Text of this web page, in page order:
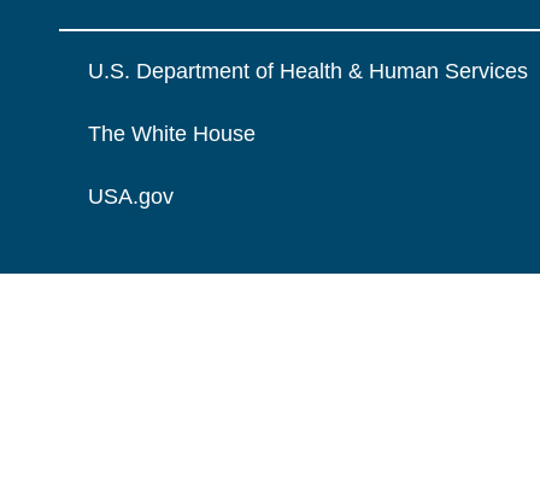
U.S. Department of Health & Human Services
The White House
USA.gov